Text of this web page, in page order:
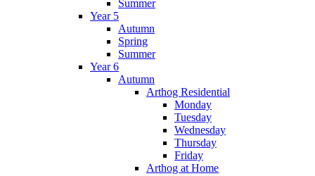
Summer
Year 5
Autumn
Spring
Summer
Year 6
Autumn
Arthog Residential
Monday
Tuesday
Wednesday
Thursday
Friday
Arthog at Home